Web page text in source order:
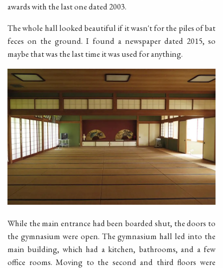
awards with the last one dated 2003.
The whole hall looked beautiful if it wasn't for the piles of bat
feces on the ground. I found a newspaper dated 2015, so
maybe that was the last time it was used for anything.
While the main entrance had been boarded shut, the doors to
the gymnasium were open. The gymnasium hall led into the
main building, which had a kitchen, bathrooms, and a few
office rooms. Moving to the second and third floors were